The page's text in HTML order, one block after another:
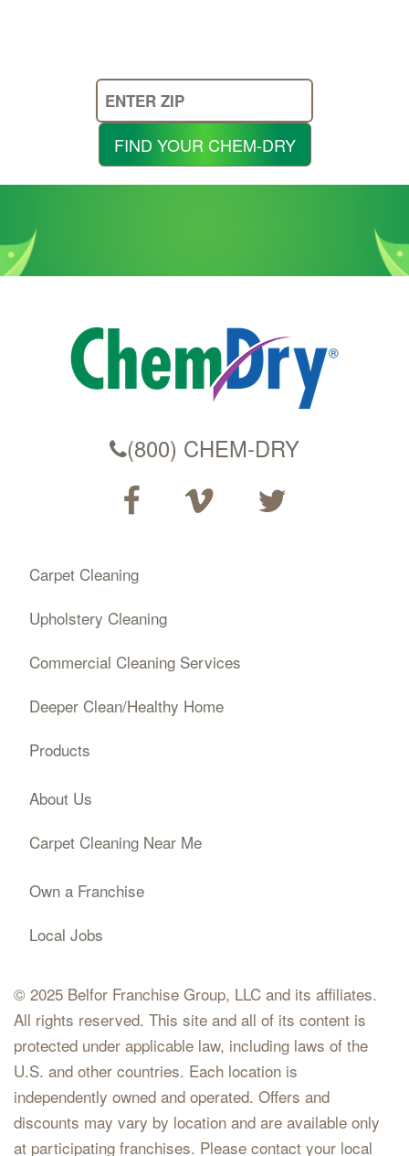
Enter
Your
FIND YOUR CHEM-DRY
(800) CHEM-DRY
Carpet Cleaning
Upholstery Cleaning
Commercial Cleaning Services
Deeper Clean/Healthy Home
Products
About Us
Carpet Cleaning Near Me
Own a Franchise
Local Jobs
© 2025 Belfor Franchise Group, LLC and its affiliates.
All rights reserved. This site and all of its content is
protected under applicable law, including laws of the
U.S. and other countries. Each location is
independently owned and operated. Offers and
discounts may vary by location and are available only
at participating franchises. Please contact your local